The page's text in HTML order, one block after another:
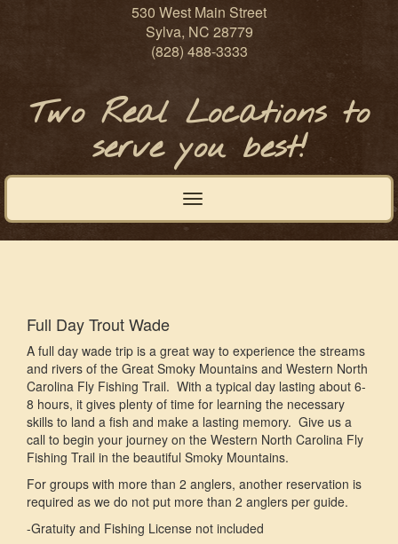
530 West Main Street
Sylva, NC 28779
(828) 488-3333
Two Real Locations to
serve you best!
Toggle
navigation
Full Day Trout Wade
A full day wade trip is a great way to experience the streams
and rivers of the Great Smoky Mountains and Western North
Carolina Fly Fishing Trail. With a typical day lasting about 6-
8 hours, it gives plenty of time for learning the necessary
skills to land a fish and make a lasting memory. Give us a
call to begin your journey on the Western North Carolina Fly
Fishing Trail in the beautiful Smoky Mountains.
For groups with more than 2 anglers, another reservation is
required as we do not put more than 2 anglers per guide.
-Gratuity and Fishing License not included